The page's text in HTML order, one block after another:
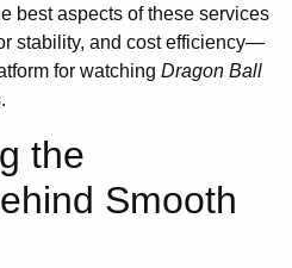
best aspects of these services
stability, and cost efficiency—
for watching Dragon Ball
the
Smooth